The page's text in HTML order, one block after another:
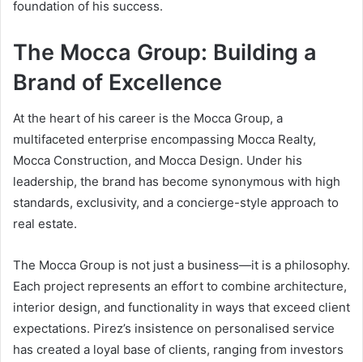
foundation of his success.
The Mocca Group: Building a
Brand of Excellence
At the heart of his career is the Mocca Group, a
multifaceted enterprise encompassing Mocca Realty,
Mocca Construction, and Mocca Design. Under his
leadership, the brand has become synonymous with high
standards, exclusivity, and a concierge-style approach to
real estate.
The Mocca Group is not just a business—it is a philosophy.
Each project represents an effort to combine architecture,
interior design, and functionality in ways that exceed client
expectations. Pirez’s insistence on personalised service
has created a loyal base of clients, ranging from investors